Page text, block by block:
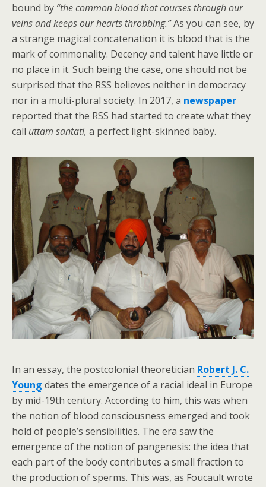
bound by “the common blood that courses through our
veins and keeps our hearts throbbing.”As you can see, by
a strange magical concatenation it is blood that is the
mark of commonality. Decency and talent have little or
no place in it. Such being the case, one should not be
surprised that the RSS believes neither in democracy
nor in a multi-plural society. In 2017, a newspaper
reported that the RSS had started to create what they
call uttam santati, a perfect light-skinned baby.
In an essay, the postcolonial theoretician Robert J. C.
Young dates the emergence of a racial ideal in Europe
by mid-19th century. According to him, this was when
the notion of blood consciousness emerged and took
hold of people’s sensibilities. The era saw the
emergence of the notion of pangenesis: the idea that
each part of the body contributes a small fraction to
the production of sperms. This was, as Foucault wrote